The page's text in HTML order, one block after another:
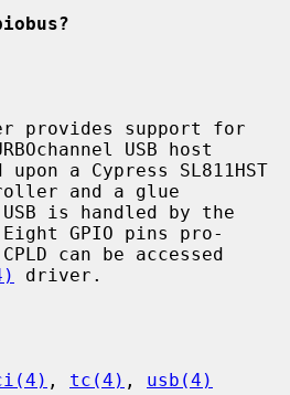
provides support for
USB host
and a glue
GPIO pins pro-
driver.
, tc(4) , usb(4)